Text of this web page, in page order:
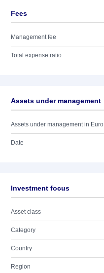
Fees
Management fee
Total expense ratio
Assets under management
Assets under management in Euro
Date
Investment focus
Asset class
Category
Country
Region